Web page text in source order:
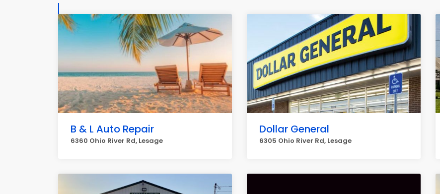
B & L Auto Repair
6360 Ohio River Rd, Lesage
Dollar General
6305 Ohio River Rd, Lesage